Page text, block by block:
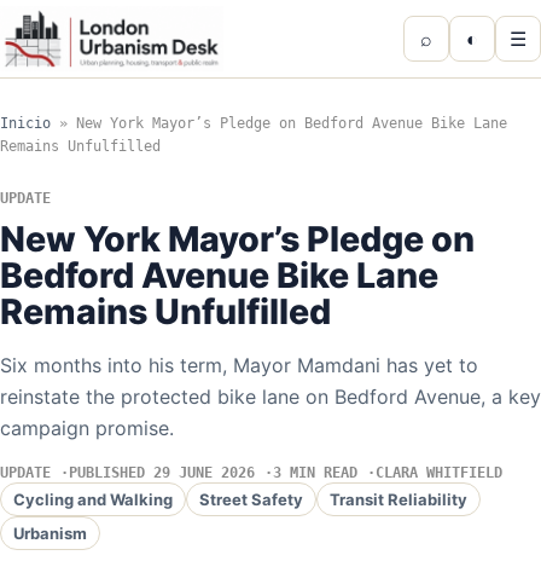
⌕ ◐ ☰
Inicio »
New York Mayor’s Pledge on Bedford Avenue Bike Lane
Remains Unfulfilled
UPDATE
New York Mayor’s Pledge on
Bedford Avenue Bike Lane
Remains Unfulfilled
Six months into his term, Mayor Mamdani has yet to
reinstate the protected bike lane on Bedford Avenue, a key
campaign promise.
UPDATE PUBLISHED 29 JUNE 2026 3 MIN READ CLARA WHITFIELD
Cycling and Walking Street Safety
Transit Reliability
Urbanism